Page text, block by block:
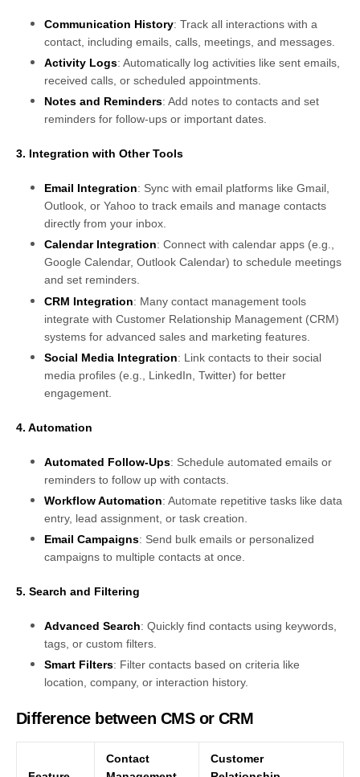
Communication History: Track all interactions with a
contact, including emails, calls, meetings, and messages.
Activity Logs: Automatically log activities like sent emails,
received calls, or scheduled appointments.
Notes and Reminders: Add notes to contacts and set
reminders for follow-ups or important dates.
3. Integration with Other Tools
Email Integration: Sync with email platforms like Gmail,
Outlook, or Yahoo to track emails and manage contacts
directly from your inbox.
Calendar Integration: Connect with calendar apps (e.g.,
Google Calendar, Outlook Calendar) to schedule meetings
and set reminders.
CRM Integration: Many contact management tools
integrate with Customer Relationship Management (CRM)
systems for advanced sales and marketing features.
Social Media Integration: Link contacts to their social
media profiles (e.g., LinkedIn, Twitter) for better
engagement.
4. Automation
Automated Follow-Ups: Schedule automated emails or
reminders to follow up with contacts.
Workflow Automation: Automate repetitive tasks like data
entry, lead assignment, or task creation.
Email Campaigns: Send bulk emails or personalized
campaigns to multiple contacts at once.
5. Search and Filtering
Advanced Search: Quickly find contacts using keywords,
tags, or custom filters.
Smart Filters: Filter contacts based on criteria like
location, company, or interaction history.
Difference between CMS or CRM
Contact
Customer